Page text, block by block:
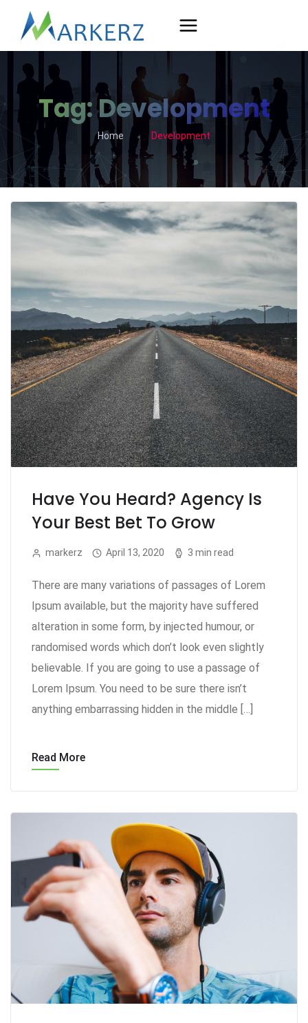
Tag:Development
Home Development
Have You Heard? Agency Is
Your Best Bet To Grow
markerz April 13, 2020 3 min read
There are many variations of passages of Lorem
Ipsum available, but the majority have suffered
alteration in some form, by injected humour, or
randomised words which don’t look even slightly
believable. If you are going to use a passage of
Lorem Ipsum. You need to be sure there isn’t
anything embarrassing hidden in the middle […]
Read More